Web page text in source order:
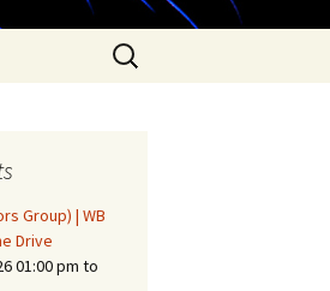
Search
for:
Group) | WB
Drive
01:00 pm to